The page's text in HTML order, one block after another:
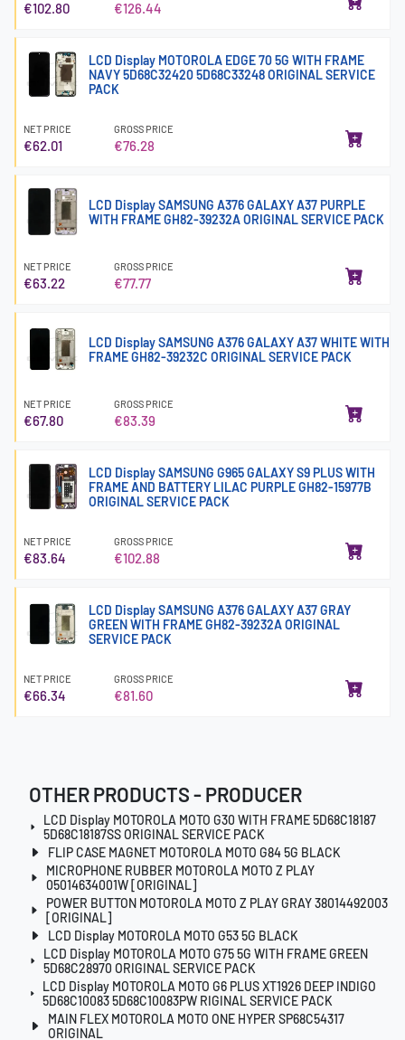
€102.80 €126.44
LCD Display MOTOROLA EDGE 70 5G WITH FRAME
NAVY 5D68C32420 5D68C33248 ORIGINAL SERVICE
PACK
NET PRICE
€62.01
GROSS PRICE
€76.28
LCD Display SAMSUNG A376 GALAXY A37 PURPLE
WITH FRAME GH82-39232A ORIGINAL SERVICE PACK
NET PRICE
€63.22
GROSS PRICE
€77.77
LCD Display SAMSUNG A376 GALAXY A37 WHITE WITH
FRAME GH82-39232C ORIGINAL SERVICE PACK
NET PRICE
€67.80
GROSS PRICE
€83.39
LCD Display SAMSUNG G965 GALAXY S9 PLUS WITH
FRAME AND BATTERY LILAC PURPLE GH82-15977B
ORIGINAL SERVICE PACK
NET PRICE
€83.64
GROSS PRICE
€102.88
LCD Display SAMSUNG A376 GALAXY A37 GRAY
GREEN WITH FRAME GH82-39232A ORIGINAL
SERVICE PACK
NET PRICE
€66.34
GROSS PRICE
€81.60
OTHER PRODUCTS - PRODUCER
LCD Display MOTOROLA MOTO G30 WITH FRAME 5D68C18187
5D68C18187SS ORIGINAL SERVICE PACK
FLIP CASE MAGNET MOTOROLA MOTO G84 5G BLACK
MICROPHONE RUBBER MOTOROLA MOTO Z PLAY
05014634001W [ORIGINAL]
POWER BUTTON MOTOROLA MOTO Z PLAY GRAY 38014492003
[ORIGINAL]
LCD Display MOTOROLA MOTO G53 5G BLACK
LCD Display MOTOROLA MOTO G75 5G WITH FRAME GREEN
5D68C28970 ORIGINAL SERVICE PACK
LCD Display MOTOROLA MOTO G6 PLUS XT1926 DEEP INDIGO
5D68C10083 5D68C10083PW RIGINAL SERVICE PACK
MAIN FLEX MOTOROLA MOTO ONE HYPER SP68C54317
ORIGINAL